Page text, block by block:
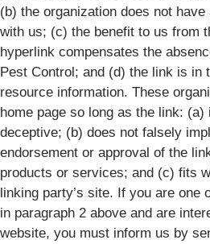
(b) the organization does not
with us; (c) the benefit to us from
hyperlink compensates the
Pest Control; and (d) the link is in
resource information. These
home page so long as the link:
deceptive; (b) does not falsely
endorsement or approval of the
products or services; and (c) fits
linking party’s site. If you are one
in paragraph 2 above and are
website, you must inform us by